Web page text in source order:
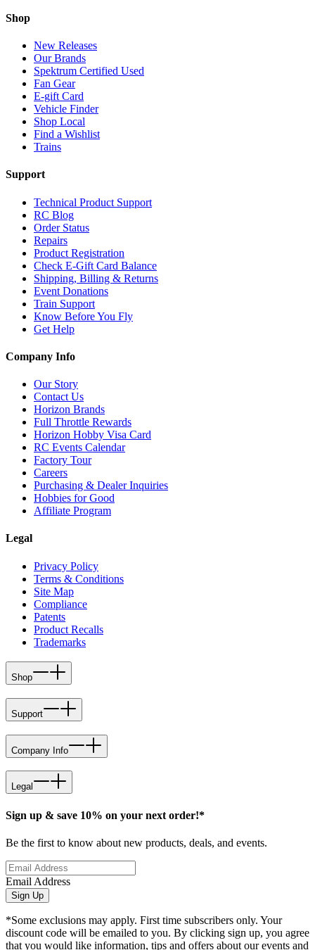
Shop
New Releases
Our Brands
Spektrum Certified Used
Fan Gear
E-gift Card
Vehicle Finder
Shop Local
Find a Wishlist
Trains
Support
Technical Product Support
RC Blog
Order Status
Repairs
Product Registration
Check E-Gift Card Balance
Shipping, Billing & Returns
Event Donations
Train Support
Know Before You Fly
Get Help
Company Info
Our Story
Contact Us
Horizon Brands
Full Throttle Rewards
Horizon Hobby Visa Card
RC Events Calendar
Factory Tour
Careers
Purchasing & Dealer Inquiries
Hobbies for Good
Affiliate Program
Legal
Privacy Policy
Terms & Conditions
Site Map
Compliance
Patents
Product Recalls
Trademarks
Shop
Support
Company Info
Legal
Sign up & save 10% on your next order!*
Be the first to know about new products, deals, and events.
Email Address
Sign Up
*Some exclusions may apply. First time subscribers only. Your
discount code will be emailed to you. By clicking sign up, you agree
that you would like information, tips and offers about our events and